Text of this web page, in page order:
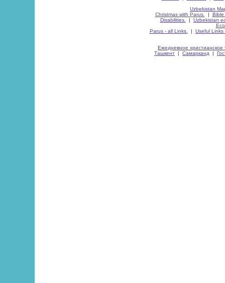
Uzbekistan
Christmas with Parus.
| Bible
Disabilities.
| Uzbekistan
Parus - all Links.
| Useful Links
Ежедневное христианское
Ташкент | Самарканд |